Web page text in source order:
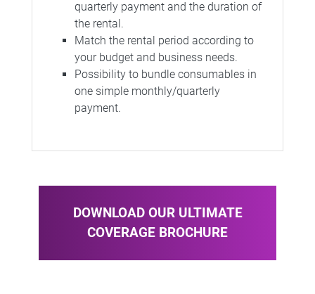
quarterly payment and the duration of
the rental.
Match the rental period according to
your budget and business needs.
Possibility to bundle consumables in
one simple monthly/quarterly
payment.
DOWNLOAD OUR ULTIMATE
COVERAGE BROCHURE